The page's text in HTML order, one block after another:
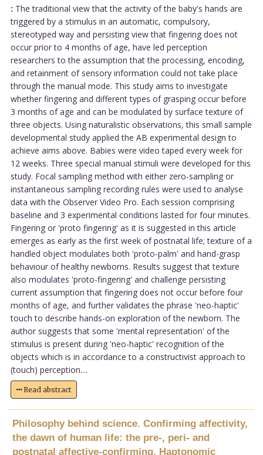
: The traditional view that the activity of the baby's hands are
triggered by a stimulus in an automatic, compulsory,
stereotyped way and persisting view that fingering does not
occur prior to 4 months of age, have led perception
researchers to the assumption that the processing, encoding,
and retainment of sensory information could not take place
through the manual mode. This study aims to investigate
whether fingering and different types of grasping occur before
3 months of age and can be modulated by surface texture of
three objects. Using naturalistic observations, this small sample
developmental study applied the AB experimental design to
achieve aims above. Babies were video taped every week for
12 weeks. Three special manual stimuli were developed for this
study. Focal sampling method with either zero-sampling or
instantaneous sampling recording rules were used to analyse
data with the Observer Video Pro. Each session comprising
baseline and 3 experimental conditions lasted for four minutes.
Fingering or 'proto fingering' as it is suggested in this article
emerges as early as the first week of postnatal life; texture of a
handled object modulates both 'proto-palm' and hand-grasp
behaviour of healthy newborns. Results suggest that texture
also modulates 'proto-fingering' and challenge persisting
current assumption that fingering does not occur before four
months of age, and further validates the phrase 'neo-haptic'
touch to describe hands-on exploration of the newborn. The
author suggests that some 'mental representation' of the
stimulus is present during 'neo-haptic' recognition of the
objects which is in accordance to a constructivist approach to
(touch) perception....
Read abstract
Philosophy behind science. Confirming affectivity,
the dawn of human life: the pre-, peri- and
postnatal affective-confirming. Haptonomic